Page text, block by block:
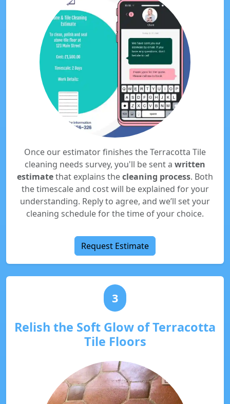
Once our estimator finishes the Terracotta Tile
cleaning needs survey, you'll be sent a written
estimatethat explains thecleaning process. Both
the timescale and cost will be explained for your
understanding. Reply to agree, and we’ll set your
cleaning schedule for the time of your choice.
Request Estimate
3
Relish the Soft Glow of Terracotta
Tile Floors